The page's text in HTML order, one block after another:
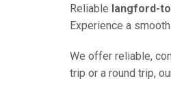
Reliable langford-
Experience a
We offer reliable,
trip or a round trip,